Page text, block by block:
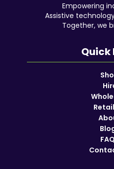
Empowering
Assistive
Together, we
Quick